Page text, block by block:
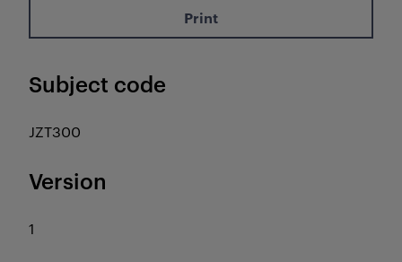
Print
Subject code
JZT300
Version
1